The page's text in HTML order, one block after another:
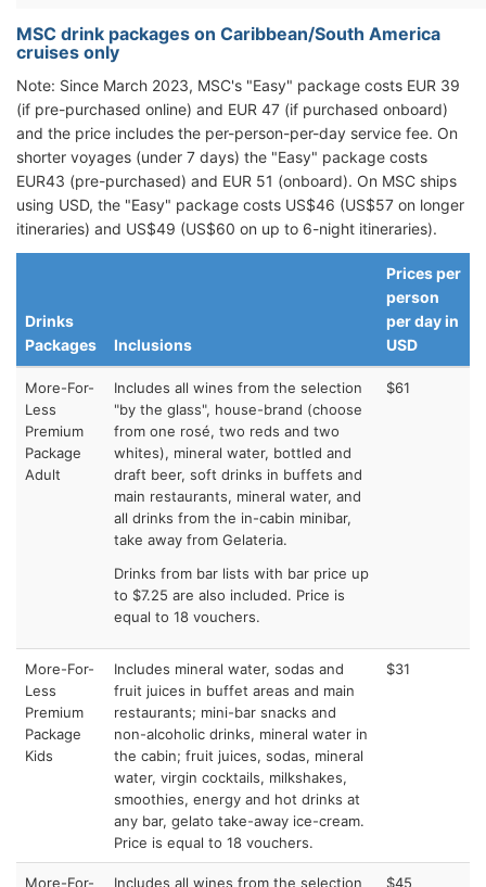
MSC drink packages on Caribbean/South America
cruises only
Note: Since March 2023, MSC's "Easy" package costs EUR 39
(if pre-purchased online) and EUR 47 (if purchased onboard)
and the price includes the per-person-per-day service fee. On
shorter voyages (under 7 days) the "Easy" package costs
EUR43 (pre-purchased) and EUR 51 (onboard). On MSC ships
using USD, the "Easy" package costs US$46 (US$57 on longer
itineraries) and US$49 (US$60 on up to 6-night itineraries).
Drinks
Packages
Inclusions
Prices per
person
per day in
USD
More-For-
Less
Premium
Package
Adult
Includes all wines from the selection
"by the glass", house-brand (choose
from one rosé, two reds and two
whites), mineral water, bottled and
draft beer, soft drinks in buffets and
main restaurants, mineral water, and
all drinks from the in-cabin minibar,
take away from Gelateria.
Drinks from bar lists with bar price up
to $7.25 are also included. Price is
equal to 18 vouchers.
$61
More-For-
Less
Premium
Package
Kids
Includes mineral water, sodas and
fruit juices in buffet areas and main
restaurants; mini-bar snacks and
non-alcoholic drinks, mineral water in
the cabin; fruit juices, sodas, mineral
water, virgin cocktails, milkshakes,
smoothies, energy and hot drinks at
any bar, gelato take-away ice-cream.
Price is equal to 18 vouchers.
$31
More-For- Includes all wines from the selection $45